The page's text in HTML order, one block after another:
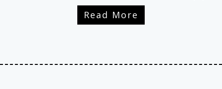
Read More